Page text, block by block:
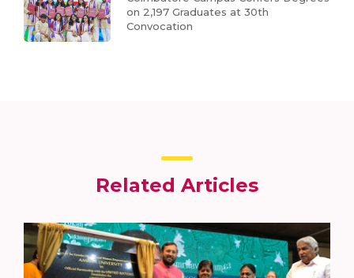
on 2,197 Graduates at 30th
Convocation
Related Articles